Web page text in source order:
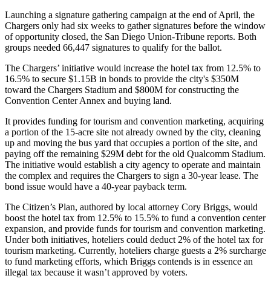
Launching a signature gathering campaign at the end ofApril, the
Chargers only had six weeks to gather signatures before the window
of opportunity closed, the San Diego Union-Tribune reports. Both
groups needed 66,447 signatures to qualify for the ballot.
The Chargers’ initiative would increase the hotel tax from 12.5% to
16.5% to secure $1.15B in bonds to provide the city's $350M
toward the Chargers Stadium and $800M for constructing the
Convention Center Annex and buying land.
It provides funding fortourism and convention marketing, acquiring
a portion of the 15-acre site not already owned by the city, cleaning
up and moving the bus yard that occupies a portion of the site, and
paying off the remaining $29M debt for the old Qualcomm Stadium.
The initiative would establish a city agency to operate and maintain
the complex and requires the Chargers to sign a 30-year lease. The
bond issue would have a 40-year payback term.
The Citizen’s Plan, authored by local attorney Cory Briggs, would
boost the hotel tax from 12.5% to 15.5% to fund a convention center
expansion, and provide funds for tourism and convention marketing.
Under both initiatives, hoteliers could deduct 2% of the hotel tax for
tourism marketing. Currently, hoteliers charge guests a 2% surcharge
to fund marketing efforts, which Briggs contends is in essence an
illegal tax because it wasn’t approved by voters.